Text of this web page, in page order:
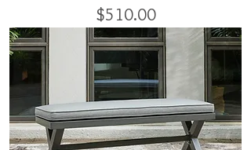
Price
$510.00